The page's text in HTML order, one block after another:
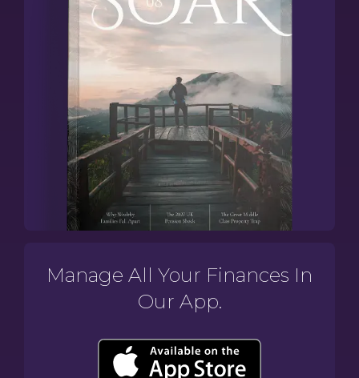
Manage All Your Finances In
Our App.